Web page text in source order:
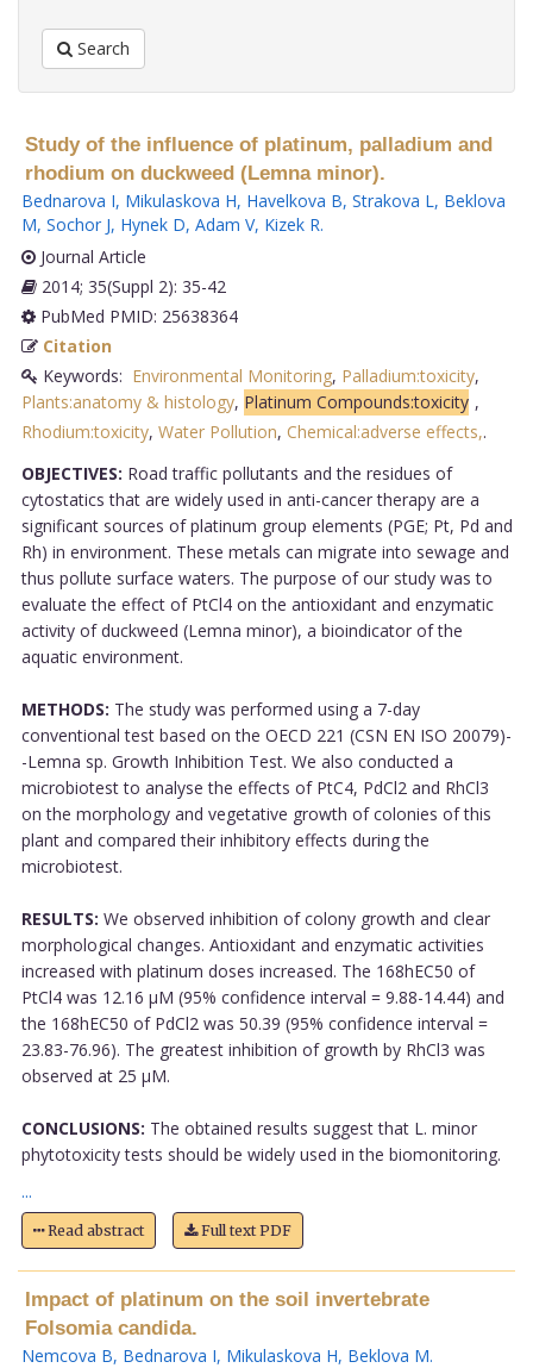
Search
Study of the influence of platinum, palladium and
rhodium on duckweed (Lemna minor).
Bednarova I, Mikulaskova H, Havelkova B, Strakova L, Beklova
M, Sochor J, Hynek D, Adam V, Kizek R.
Journal Article
2014; 35(Suppl 2): 35-42
PubMed PMID: 25638364
Citation
Keywords: Environmental Monitoring, Palladium:toxicity,
Plants:anatomy & histology, Platinum Compounds:toxicity ,
Rhodium:toxicity, Water Pollution, Chemical:adverse effects,.
OBJECTIVES: Road traffic pollutants and the residues of
cytostatics that are widely used in anti-cancer therapy are a
significant sources of platinum group elements (PGE; Pt, Pd and
Rh) in environment. These metals can migrate into sewage and
thus pollute surface waters. The purpose of our study was to
evaluate the effect of PtCl4 on the antioxidant and enzymatic
activity of duckweed (Lemna minor), a bioindicator of the
aquatic environment.
METHODS: The study was performed using a 7-day
conventional test based on the OECD 221 (CSN EN ISO 20079)-
-Lemna sp. Growth Inhibition Test. We also conducted a
microbiotest to analyse the effects of PtC4, PdCl2 and RhCl3
on the morphology and vegetative growth of colonies of this
plant and compared their inhibitory effects during the
microbiotest.
RESULTS: We observed inhibition of colony growth and clear
morphological changes. Antioxidant and enzymatic activities
increased with platinum doses increased. The 168hEC50 of
PtCl4 was 12.16 μM (95% confidence interval = 9.88-14.44) and
the 168hEC50 of PdCl2 was 50.39 (95% confidence interval =
23.83-76.96). The greatest inhibition of growth by RhCl3 was
observed at 25 μM.
CONCLUSIONS: The obtained results suggest that L. minor
phytotoxicity tests should be widely used in the biomonitoring.
...
Read abstract Full text PDF
Impact of platinum on the soil invertebrate
Folsomia candida.
Nemcova B, Bednarova I, Mikulaskova H, Beklova M.